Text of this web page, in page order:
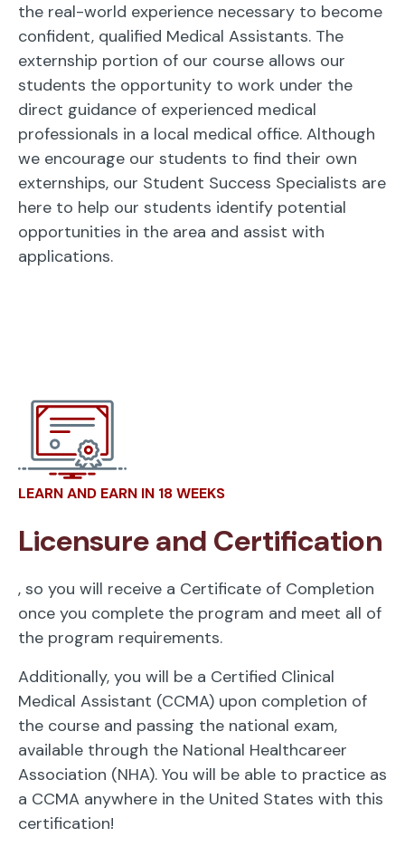
the real-world experience necessary to become
confident, qualified Medical Assistants. The
externship portion of our course allows our
students the opportunity to work under the
direct guidance of experienced medical
professionals in a local medical office. Although
we encourage our students to find their own
externships, our Student Success Specialists are
here to help our students identify potential
opportunities in the area and assist with
applications.
LEARN AND EARN IN 18 WEEKS
Licensure and Certification
, so you will receive a Certificate of Completion
once you complete the program and meet all of
the program requirements.
Additionally, you will be a Certified Clinical
Medical Assistant (CCMA) upon completion of
the course and passing the national exam,
available through the National Healthcareer
Association (NHA). You will be able to practice as
a CCMA anywhere in the United States with this
certification!